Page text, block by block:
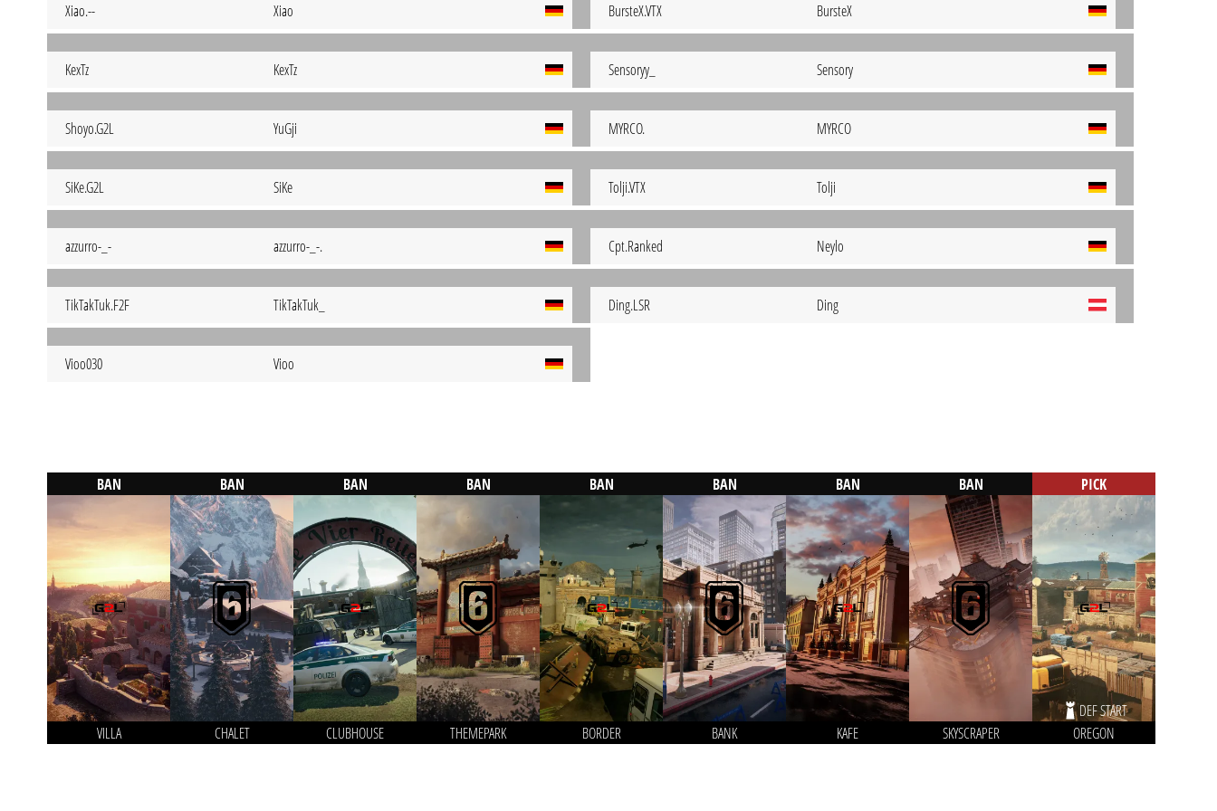
Xiao.-- Xiao
KexTz KexTz
Shoyo.G2L YuGji
SiKe.G2L SiKe
azzurro-_- azzurro-_-.
TikTakTuk.F2F TikTakTuk_
Vioo030 Vioo
BursteX.VTX BursteX
Sensoryy_ Sensory
MYRCO. MYRCO
Tolji.VTX Tolji
Cpt.Ranked Neylo
Ding.LSR Ding
BAN
VILLA
BAN
CHALET
BAN
CLUBHOUSE
BAN
THEMEPARK
BAN
BORDER
BAN
BANK
BAN
KAFE
BAN
SKYSCRAPER
PICK
DEF START
OREGON